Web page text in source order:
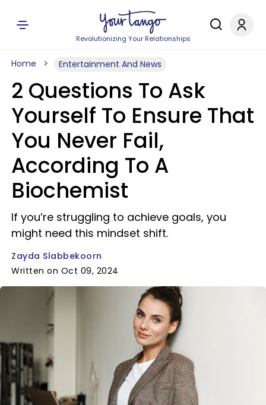
Revolutionizing Your Relationships
Home Entertainment And News
2 Questions To Ask
Yourself To Ensure That
You Never Fail,
According To A
Biochemist
If you’re struggling to achieve goals, you
might need this mindset shift.
Zayda Slabbekoorn
Written on Oct 09, 2024